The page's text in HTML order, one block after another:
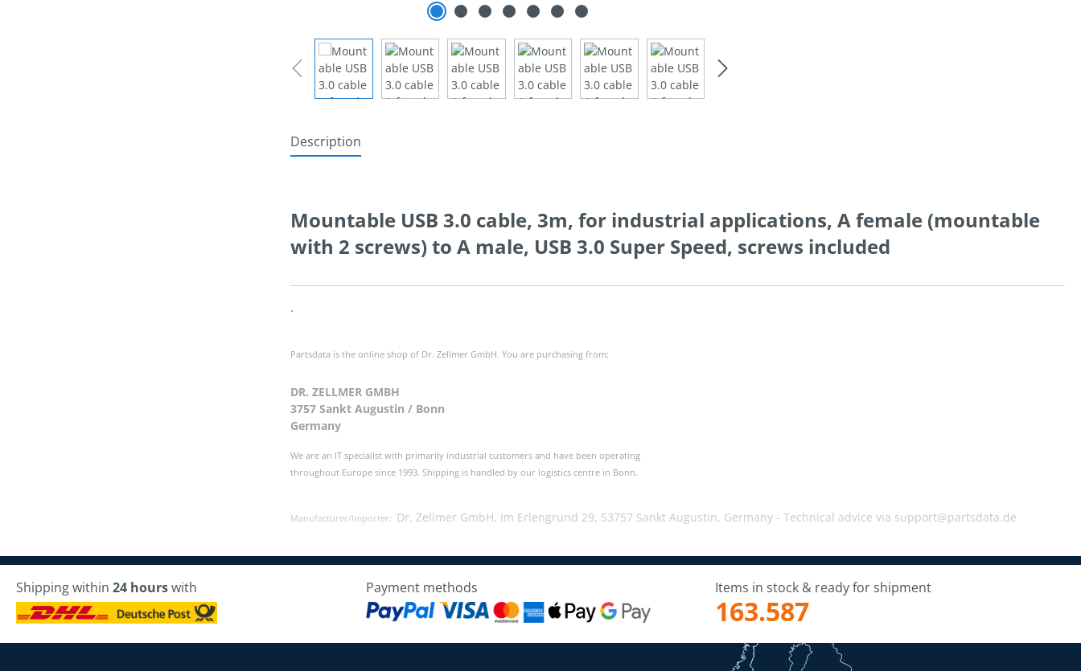
Description
Mountable USB 3.0 cable, 3m, for industrial applications, A female (mountable
with 2 screws) to A male, USB 3.0 Super Speed, screws included
.
Partsdata is the online shop of Dr. Zellmer GmbH. You are purchasing from:
DR. ZELLMER GMBH
3757 Sankt Augustin / Bonn
Germany
We are an IT specialist with primarily industrial customers and have been operating
throughout Europe since 1993. Shipping is handled by our logistics centre in Bonn.
Manufacturer/Importer: Dr. Zellmer GmbH, Im Erlengrund 29, 53757 Sankt Augustin, Germany - Technical advice via support@partsdata.de
Shipping within 24 hourswith Payment methods Items in stock & ready for shipment
163.587